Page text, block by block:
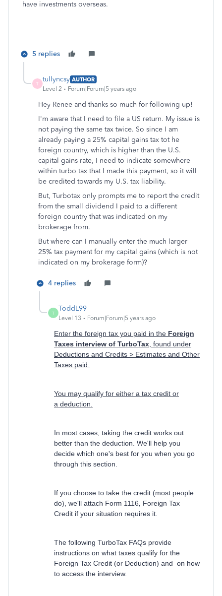
have investments overseas.
5 replies
T
tullyncsy AUTHOR
Level 2
Forum|Forum|5 years ago
Hey Renee and thanks so much for following up!
I'm aware that I need to file a US return. My issue is
not paying the same tax twice. So since I am
already paying a 25% capital gains tax tot he
foreign country, which is higher than the U.S.
capital gains rate, I need to indicate somewhere
within turbo tax that I made this payment, so it will
be credited towards my U.S. tax liability.
But, Turbotax only prompts me to report the credit
from the small dividend I paid to a different
foreign country that was indicated on my
brokerage from.
But where can I manually enter the much larger
25% tax payment for my capital gains (which is not
indicated on my brokerage form)?
4 replies
T
ToddL99
Level 13 Forum|Forum|5 years ago
Enter the foreign tax you paid in the Foreign
Taxes interview of TurboTax , found under
Deductions and Credits > Estimates and Other
Taxes paid.
You may qualify for either a tax credit or
a deduction.
In most cases, taking the credit works out
better than the deduction. We'll help you
decide which one's best for you when you go
through this section.
If you choose to take the credit (most people
do), we'll attach Form 1116
Foreign Tax
Credit if your situation requires it.
The following TurboTax FAQs provide
instructions on what taxes qualify for the
Foreign Tax Credit (or Deduction) and on how
to access the interview.